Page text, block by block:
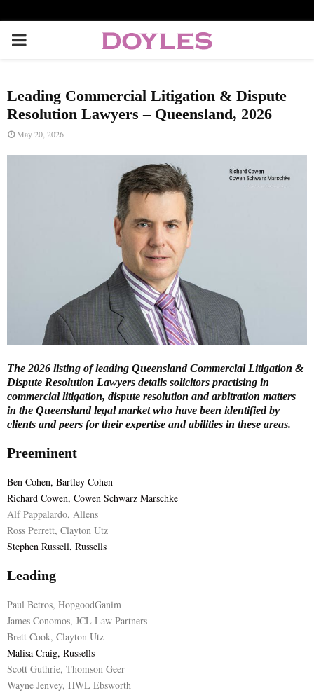
P
I
M
E
N
U
Leading Commercial Litigation & Dispute
Resolution Lawyers – Queensland, 2026
May 20, 2026
The 2026 listing of leading Queensland Commercial Litigation &
Dispute Resolution Lawyers details solicitors practising in
commercial litigation, dispute resolution and arbitration matters
in the Queensland legal market who have been identified by
clients and peers for their expertise and abilities in these areas.
Preeminent
Ben Cohen, Bartley Cohen
Richard Cowen, Cowen Schwarz Marschke
Alf Pappalardo, Allens
Ross Perrett, Clayton Utz
Stephen Russell, Russells
Leading
Paul Betros, HopgoodGanim
James Conomos, JCL Law Partners
Brett Cook, Clayton Utz
Malisa Craig, Russells
Scott Guthrie, Thomson Geer
Wayne Jenvey, HWL Ebsworth